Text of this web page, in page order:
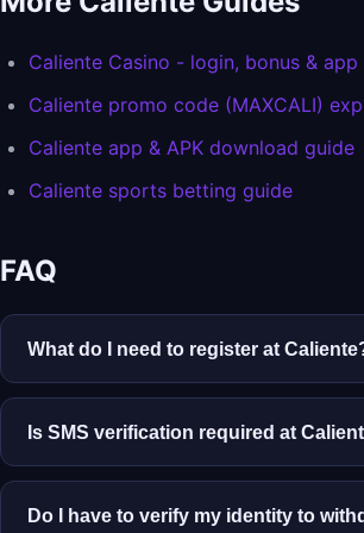
Caliente Casino - login, bonus &
Caliente promo code (MAXCALI)
Caliente app & APK download guide
Caliente sports betting guide
FAQ
What do I need to register at
You must be 18 or older and a
identity checks. Enter details exactly
Is SMS verification required at
Yes. Caliente links promotions, two-
updated if you change phones.
Do I have to verify my identity to